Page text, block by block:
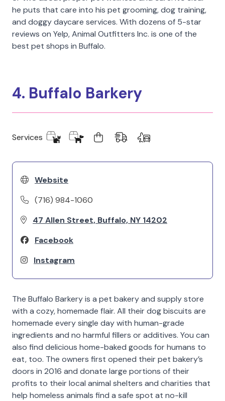
he puts that care into his pet grooming, dog training,
and doggy daycare services. With dozens of 5-star
reviews on Yelp, Animal Outfitters Inc. is one of the
best pet shops in Buffalo.
4. Buffalo Barkery
Services
Website
(716) 984-1060
47 Allen Street, Buffalo, NY 14202
Facebook
Instagram
The Buffalo Barkery is a pet bakery and supply store
with a cozy, homemade flair. All their dog biscuits are
homemade every single day with human-grade
ingredients and no harmful fillers or additives. You can
also find delicious home-baked goods for humans to
eat, too. The owners first opened their pet bakery’s
doors in 2016 and donate large portions of their
profits to their local animal shelters and charities that
help homeless animals find a safe spot at no-kill